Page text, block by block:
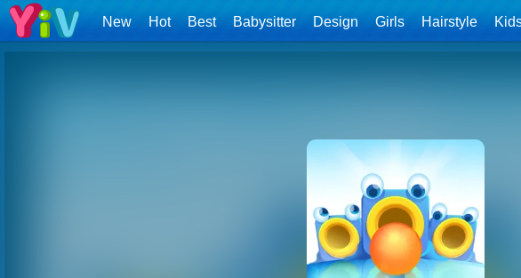
New Hot Best Babysitter Design Girls Hairstyle